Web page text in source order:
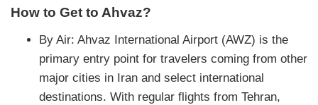
How to Get to Ahvaz?
By Air: Ahvaz International Airport (AWZ) is the
primary entry point for travelers coming from other
major cities in Iran and select international
destinations. With regular flights from Tehran,